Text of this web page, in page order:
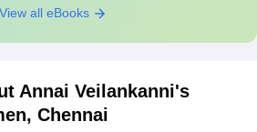
View all eBooks
Annai Veilankanni's
Chennai